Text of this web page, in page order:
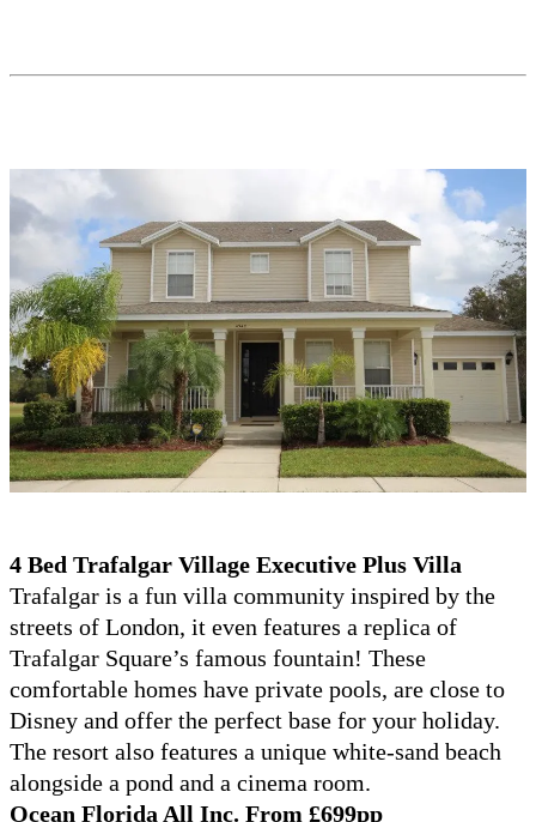
4 Bed Trafalgar Village Executive Plus Villa
Trafalgar is a fun villa community inspired by the
streets of London, it even features a replica of
Trafalgar Square’s famous fountain! These
comfortable homes have private pools, are close to
Disney and offer the perfect base for your holiday.
The resort also features a unique white-sand beach
alongside a pond and a cinema room.
Ocean Florida All Inc. From £699pp